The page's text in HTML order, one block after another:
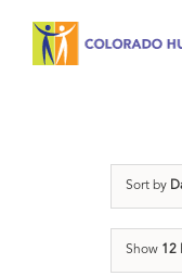
Sort by
Show 12